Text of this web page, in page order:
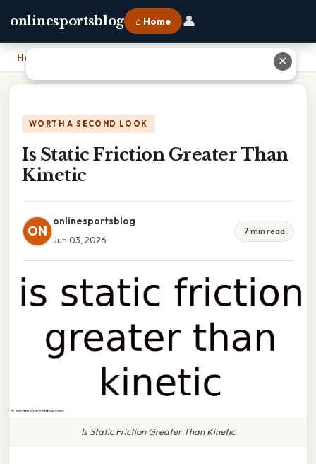
onlinesportsblog ⌂ Home 👤
Home
WORTH A SECOND LOOK
Is Static Friction Greater Than
Kinetic
ON
onlinesportsblog
Jun 03, 2026
7 min read
Is Static Friction Greater Than Kinetic
✕